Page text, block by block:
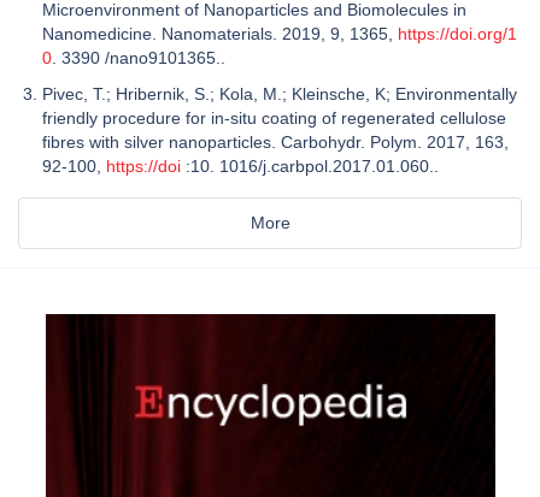
Microenvironment of Nanoparticles and Biomolecules in
Nanomedicine. Nanomaterials. 2019, 9, 1365, https://doi.org/1
0. 3390 /nano9101365..
Pivec, T.; Hribernik, S.; Kola, M.; Kleinsche, K; Environmentally
friendly procedure for in-situ coating of regenerated cellulose
fibres with silver nanoparticles. Carbohydr. Polym. 2017, 163,
92-100, https://doi :10. 1016/j.carbpol.2017.01.060..
More